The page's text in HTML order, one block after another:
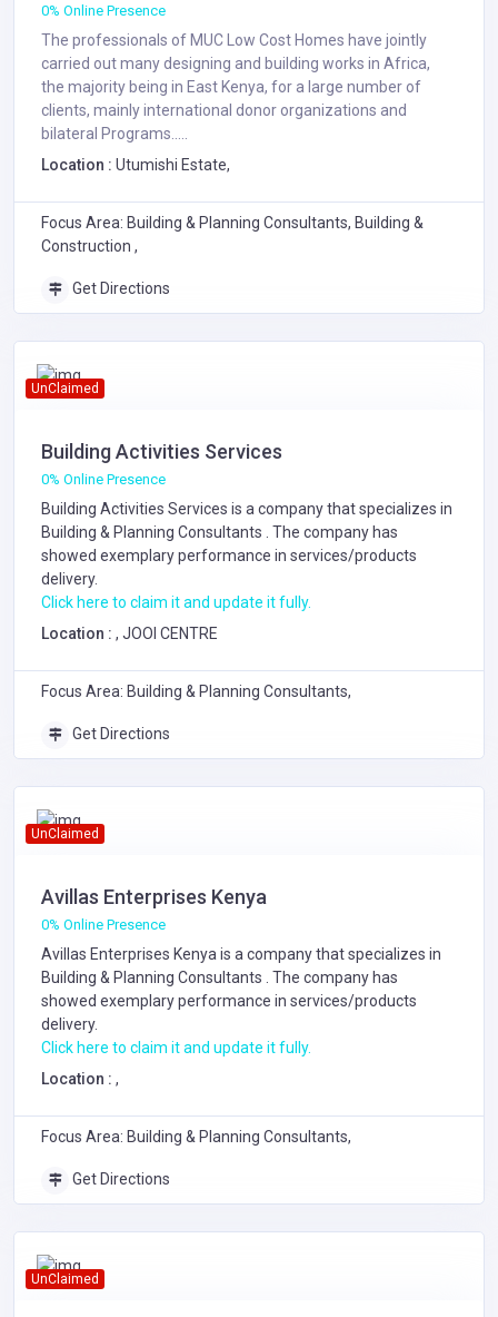
0% Online Presence
The professionals of MUC Low Cost Homes have jointly
carried out many designing and building works in Africa,
the majority being in East Kenya, for a large number of
clients, mainly international donor organizations and
bilateral Programs.....
Location : Utumishi Estate,
Focus Area: Building & Planning Consultants, Building &
Construction ,
Get Directions
UnClaimed
Building Activities Services
0% Online Presence
Building Activities Services is a company that specializes in
Building & Planning Consultants . The company has
showed exemplary performance in services/products
delivery.
Click here to claim it and update it fully.
Location : , JOOI CENTRE
Focus Area: Building & Planning Consultants,
Get Directions
UnClaimed
Avillas Enterprises Kenya
0% Online Presence
Avillas Enterprises Kenya is a company that specializes in
Building & Planning Consultants . The company has
showed exemplary performance in services/products
delivery.
Click here to claim it and update it fully.
Location : ,
Focus Area: Building & Planning Consultants,
Get Directions
UnClaimed